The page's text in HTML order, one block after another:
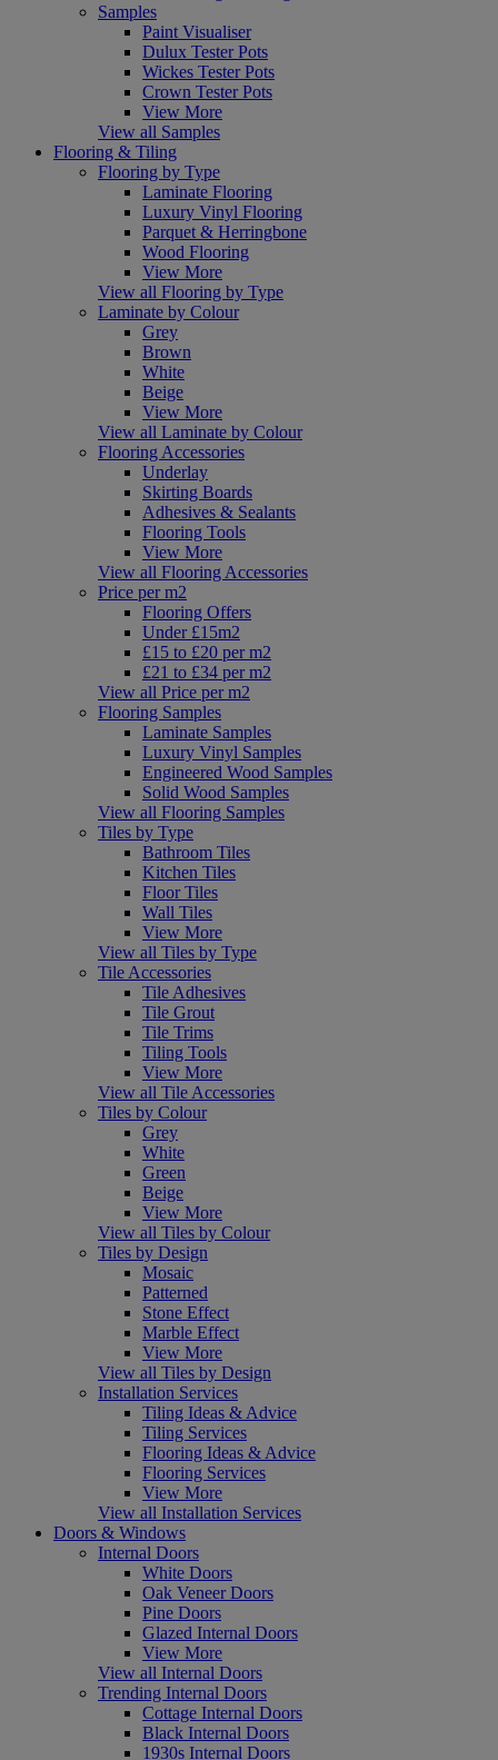
Samples
Paint Visualiser
Dulux Tester Pots
Wickes Tester Pots
Crown Tester Pots
View More
View all Samples
Flooring & Tiling
Flooring by Type
Laminate Flooring
Luxury Vinyl Flooring
Parquet & Herringbone
Wood Flooring
View More
View all Flooring by Type
Laminate by Colour
Grey
Brown
White
Beige
View More
View all Laminate by Colour
Flooring Accessories
Underlay
Skirting Boards
Adhesives & Sealants
Flooring Tools
View More
View all Flooring Accessories
Price per m2
Flooring Offers
Under £15m2
£15 to £20 per m2
£21 to £34 per m2
View all Price per m2
Flooring Samples
Laminate Samples
Luxury Vinyl Samples
Engineered Wood Samples
Solid Wood Samples
View all Flooring Samples
Tiles by Type
Bathroom Tiles
Kitchen Tiles
Floor Tiles
Wall Tiles
View More
View all Tiles by Type
Tile Accessories
Tile Adhesives
Tile Grout
Tile Trims
Tiling Tools
View More
View all Tile Accessories
Tiles by Colour
Grey
White
Green
Beige
View More
View all Tiles by Colour
Tiles by Design
Mosaic
Patterned
Stone Effect
Marble Effect
View More
View all Tiles by Design
Installation Services
Tiling Ideas & Advice
Tiling Services
Flooring Ideas & Advice
Flooring Services
View More
View all Installation Services
Doors & Windows
Internal Doors
White Doors
Oak Veneer Doors
Pine Doors
Glazed Internal Doors
View More
View all Internal Doors
Trending Internal Doors
Cottage Internal Doors
Black Internal Doors
1930s Internal Doors